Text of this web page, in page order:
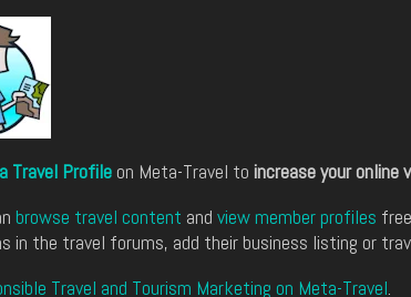
Travel Profile on Meta-Travel to increase your online
browse travel content and view member profiles
in the travel forums, add their business listing or
Travel and Tourism Marketing on Meta-Travel.